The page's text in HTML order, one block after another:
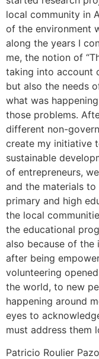
local community in
of the environment
along the years I
me, the notion of
taking into account
but also the needs
what was
those problems.
different non-
create my initiative
sustainable
of entrepreneurs,
and the materials
primary and high
the local
the educational
also because of
after being
volunteering
the world, to new
happening around
eyes to
must address them
Patricio Roulier